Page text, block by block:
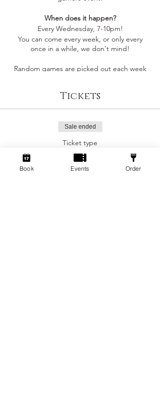
When does it happen?
Every Wednesday, 7-10pm!
You can come every week, or only every
once in a while, we don't mind!
Random games are picked out each week
Socialdice is a safe space for everyone to
and have fun! 🎲
Can I join by myself?
Yes! This event is perfect to join as an
individual to make a new gang of friends!
Tickets
Sale ended
Ticket type
Social Gamers!
Book Events Order